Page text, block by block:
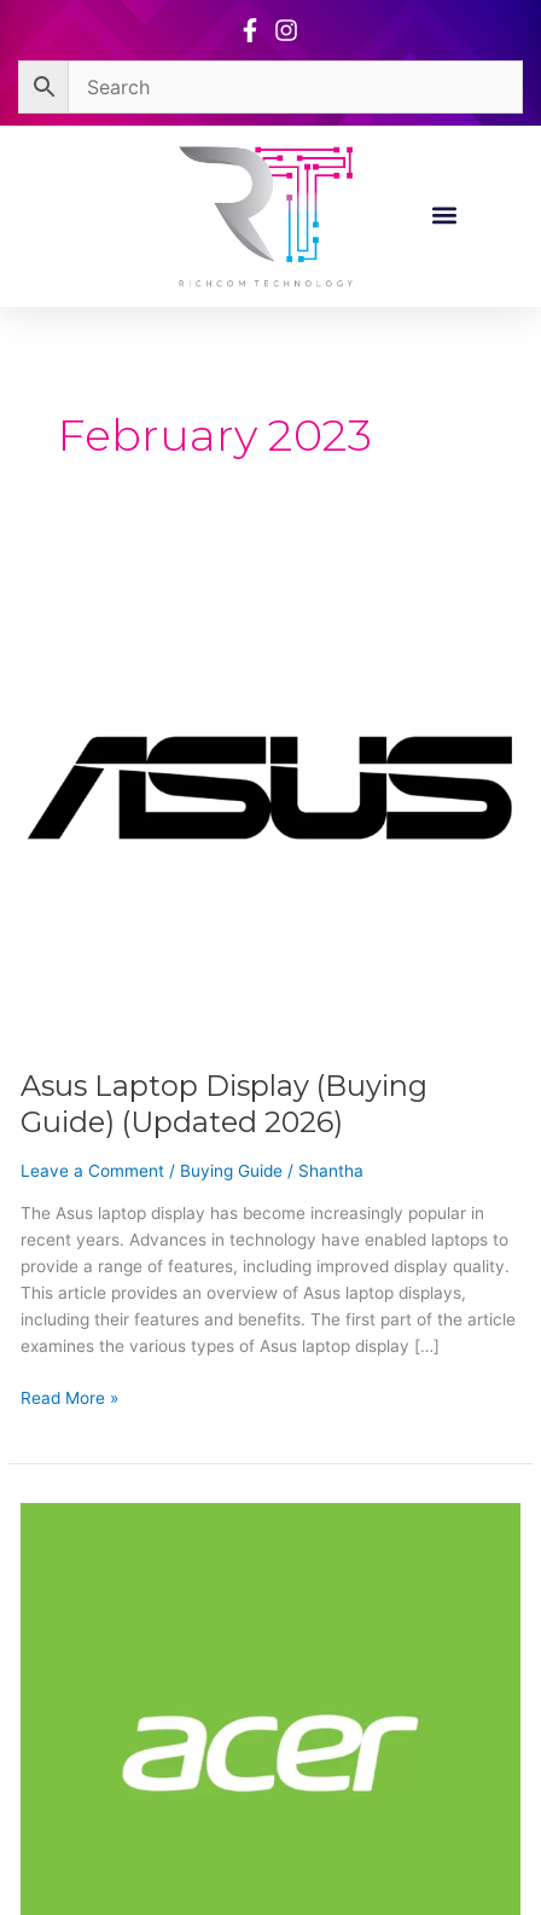
content
February 2023
Asus Laptop Display (Buying
Guide) (Updated 2026)
Leave a Comment / Buying Guide/ Shantha
The Asus laptop display has become increasingly popular in
recent years. Advances in technology have enabled laptops to
provide a range of features, including improved display quality.
This article provides an overview of Asus laptop displays,
including their features and benefits. The first part of the article
examines the various types of Asus laptop display […]
Read More »